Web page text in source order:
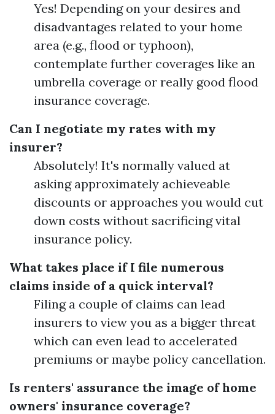
Yes! Depending on your desires and
disadvantages related to your home
area (e.g., flood or typhoon),
contemplate further coverages like an
umbrella coverage or really good flood
insurance coverage.
Can I negotiate my rates with my
insurer?
Absolutely! It's normally valued at
asking approximately achieveable
discounts or approaches you would cut
down costs without sacrificing vital
insurance policy.
What takes place if I file numerous
claims inside of a quick interval?
Filing a couple of claims can lead
insurers to view you as a bigger threat
which can even lead to accelerated
premiums or maybe policy cancellation.
Is renters' assurance the image of home
owners' insurance coverage?